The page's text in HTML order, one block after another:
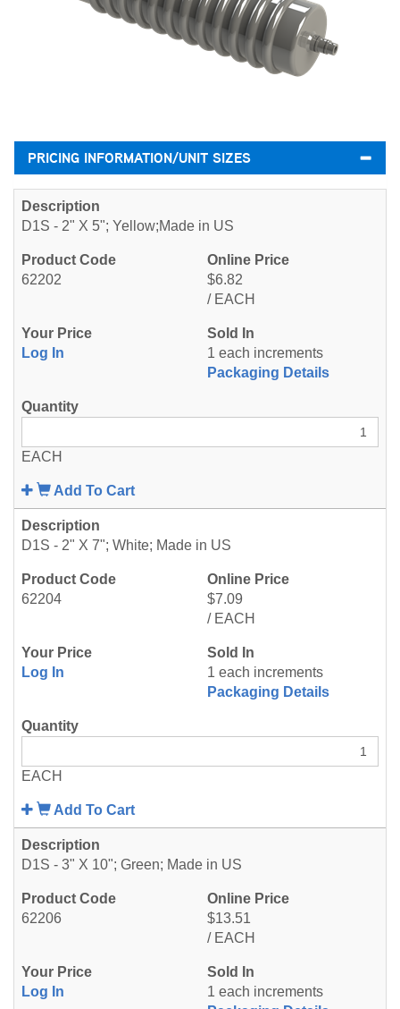
PRICING INFORMATION/UNIT SIZES
62202
D1S - 2" X 5"; Yellow;Made in US
$6.82
/ EACH
Log In
1 each increments
Packaging Details
EACH
Add To Cart
62204
D1S - 2" X 7"; White; Made in US
$7.09
/ EACH
Log In
1 each increments
Packaging Details
EACH
Add To Cart
62206
D1S - 3" X 10"; Green; Made in US
$13.51
/ EACH
Log In
1 each increments